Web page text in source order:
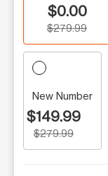
$0.00
$279.99
New Number
$149.99
$279.99